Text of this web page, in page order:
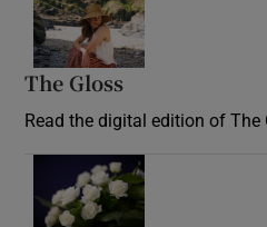
The Gloss
Read the digital edition of